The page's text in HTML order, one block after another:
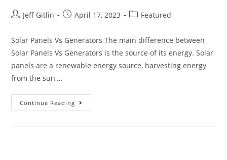
Jeff Gitlin April 17, 2023 Featured
Solar Panels Vs Generators The main difference between
Solar Panels Vs Generators is the source of its energy. Solar
panels are a renewable energy source, harvesting energy
from the sun,…
Continue Reading